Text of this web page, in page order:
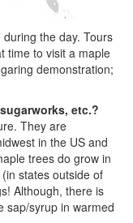
the day. Tours
time to visit a maple
demonstration;
etc.?
They are
in the US and
trees do grow in
states outside of
Although, there is
sap/syrup in warmed